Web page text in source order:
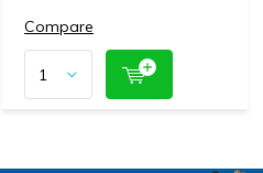
Compare